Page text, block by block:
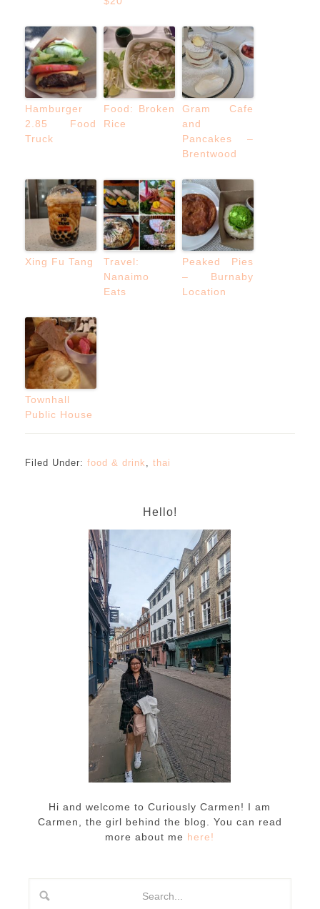
Hamburger
2.85 Food
Truck
Food: Broken
Rice
Gram Cafe
and
Pancakes –
Brentwood
Xing Fu Tang
Travel:
Nanaimo
Eats
Peaked Pies
– Burnaby
Location
Townhall
Public House
Filed Under: food & drink , thai
Hello!
Hi and welcome to Curiously Carmen! I am
Carmen, the girl behind the blog. You can read
more about me here!